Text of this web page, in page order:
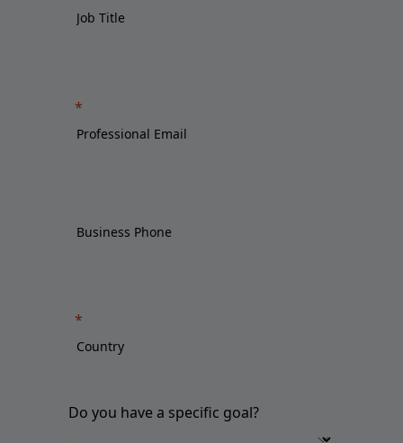
Do you have a specific goal?